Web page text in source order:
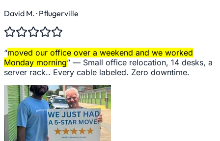
David M. · Pflugerville
“moved our office over a weekend and we worked
Monday morning” — Small office relocation, 14 desks, a
server rack.. Every cable labeled. Zero downtime.